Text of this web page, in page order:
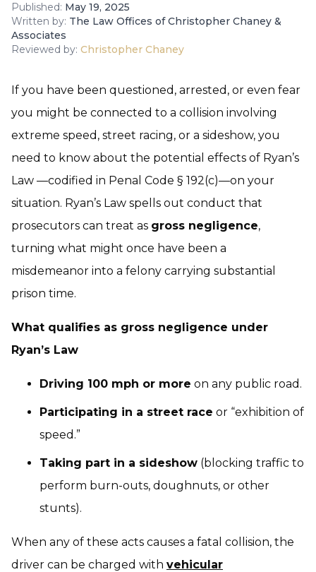
Published: May 19, 2025
Written by: The Law Offices of Christopher Chaney &
Associates
Reviewed by: Christopher Chaney
If you have been questioned, arrested, or even fear
you might be connected to a collision involving
extreme speed, street racing, or a sideshow, you
need to know about the potential effects of Ryan’s
Law —codified in Penal Code § 192(c)—on your
situation. Ryan’s Law spells out conduct that
prosecutors can treat as gross negligence,
turning what might once have been a
misdemeanor into a felony carrying substantial
prison time.
What qualifies as gross negligence under
Ryan’s Law
Driving 100 mph or more on any public road.
Participating in a street race or “exhibition of
speed.”
Taking part in a sideshow (blocking traffic to
perform burn-outs, doughnuts, or other
stunts).
When any of these acts causes a fatal collision, the
driver can be charged with vehicular